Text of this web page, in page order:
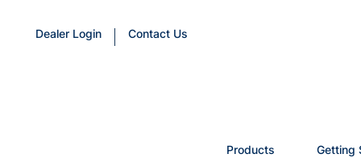
Dealer Login Contact Us
Products Getting